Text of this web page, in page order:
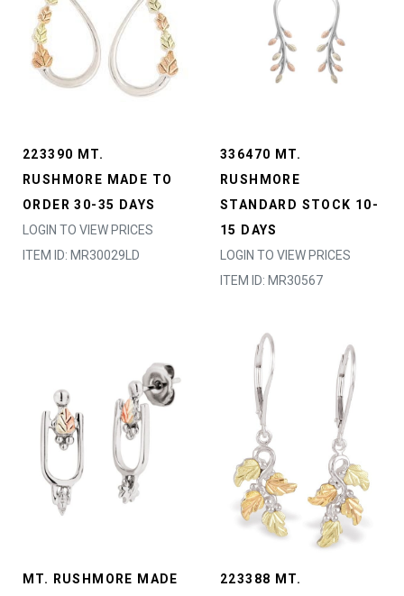
223390 MT.
RUSHMORE MADE TO
ORDER 30-35 DAYS
LOGIN TO VIEW PRICES
ITEM ID: MR30029LD
336470 MT.
RUSHMORE
STANDARD STOCK 10-
15 DAYS
LOGIN TO VIEW PRICES
ITEM ID: MR30567
MT. RUSHMORE MADE
223388 MT.